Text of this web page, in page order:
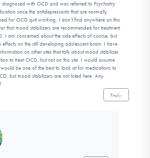
diagnosed with OCD and was referred to Psychiatry
since the antidepressants that are normally
for OCD quit working. I don’t find anywhere on this
that mood stabilizers are recommended for treatment
I am concerned about the side effects of course, but
effects on the still developing adolescent brain. I have
on other sites that talk about mood stabilizer
to treat OCD, but not on this site. I would assume
would be one of the best to look at for medications to
but mood stabilizers are not listed here. Any
Reply